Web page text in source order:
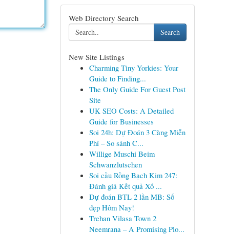
Web Directory Search
Search
New Site Listings
Charming Tiny Yorkies: Your
Guide to Finding...
The Only Guide For Guest Post
Site
UK SEO Costs: A Detailed
Guide for Businesses
Soi 24h: Dự Đoán 3 Càng Miễn
Phí – So sánh C...
Willige Muschi Beim
Schwanzlutschen
Soi cầu Rồng Bạch Kim 247:
Đánh giá Kết quả Xổ ...
Dự đoán BTL 2 lần MB: Số
đẹp Hôm Nay!
Trehan Vilasa Town 2
Neemrana – A Promising Plo...